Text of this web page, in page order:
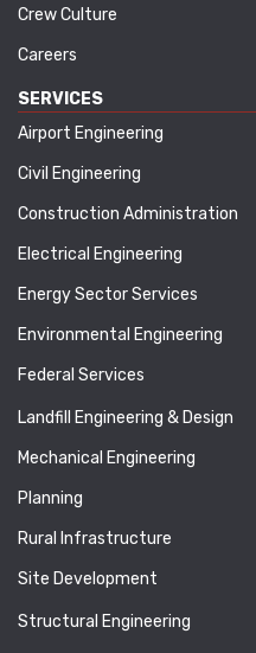
Crew Culture
Careers
SERVICES
Airport Engineering
Civil Engineering
Construction Administration
Electrical Engineering
Energy Sector Services
Environmental Engineering
Federal Services
Landfill Engineering & Design
Mechanical Engineering
Planning
Rural Infrastructure
Site Development
Structural Engineering